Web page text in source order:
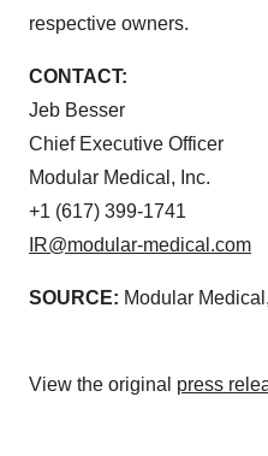
respective owners.
CONTACT:
Jeb Besser
Chief Executive Officer
Modular Medical, Inc.
+1 (617) 399-1741
IR@modular-medical.com
SOURCE: Modular
View the original press